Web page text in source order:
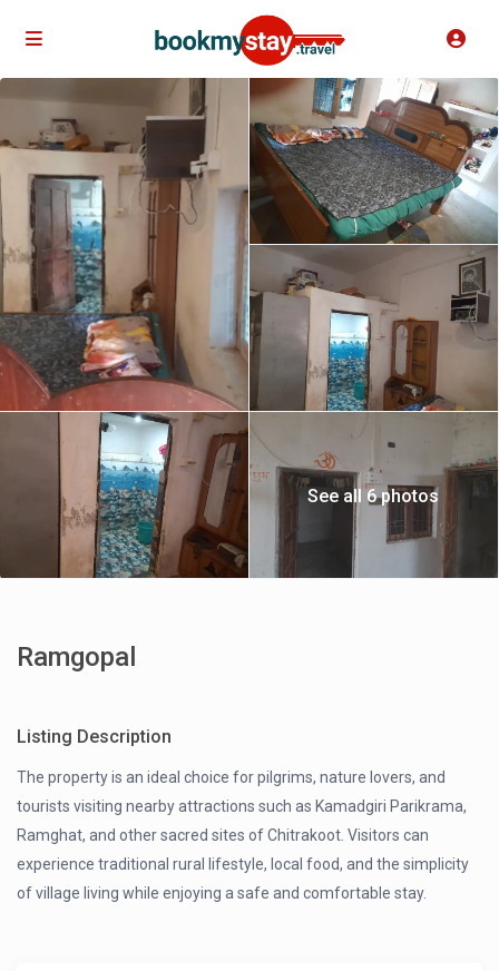
See all 6 photos
Ramgopal
Listing Description
The property is an ideal choice for pilgrims, nature lovers, and
tourists visiting nearby attractions such as Kamadgiri Parikrama,
Ramghat, and other sacred sites of Chitrakoot. Visitors can
experience traditional rural lifestyle, local food, and the simplicity
of village living while enjoying a safe and comfortable stay.